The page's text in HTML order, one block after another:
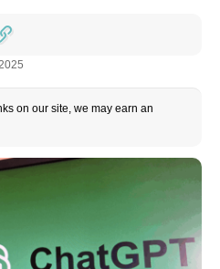
on our site, we may earn an